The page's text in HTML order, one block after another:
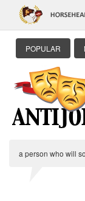
POPULAR
a person who will